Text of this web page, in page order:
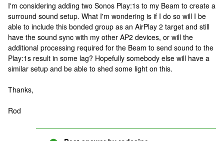
I'm considering adding two Sonos Play:1s to my Beam to create a
surround sound setup. What I'm wondering is if I do so will I be
able to include this bonded group as an AirPlay 2 target and still
have the sound sync with my other AP2 devices, or will the
additional processing required for the Beam to send sound to the
Play:1s result in some lag? Hopefully somebody else will have a
similar setup and be able to shed some light on this.
Thanks,
Rod